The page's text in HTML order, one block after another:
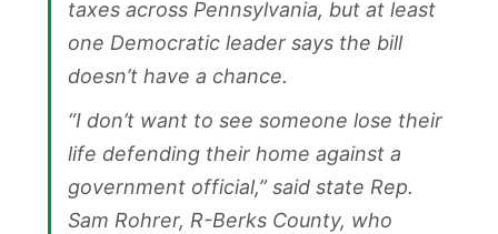
taxes across Pennsylvania, but at least
one Democratic leader says the bill
doesn’t have a chance.
“I don’t want to see someone lose their
life defending their home against a
government official,” said state Rep.
Sam Rohrer, R-Berks County, who